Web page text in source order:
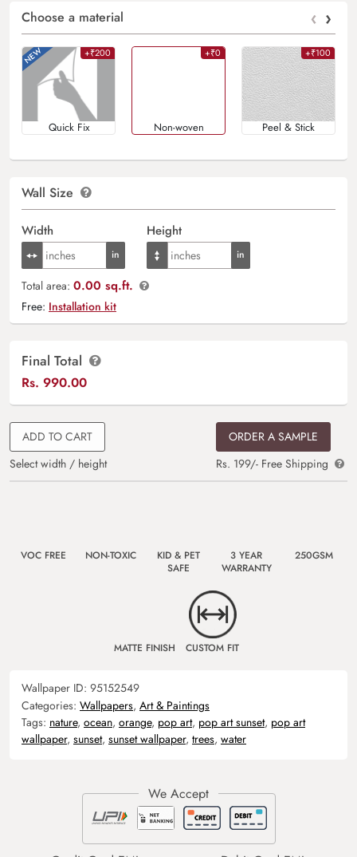
Choose a material ‹ ›
+₹200
Quick Fix
+₹0
Non-woven
+₹100
Peel & Stick
Wall Size
Width Height
Total area: 0.00 sq.ft.
Free: Installation kit
Final Total
Rs. 990.00
ADD TO CART
Select width / height
ORDER A SAMPLE
Rs. 199/- Free Shipping
VOC FREE NON-TOXIC
KID & PET
SAFE
3 YEAR
WARRANTY
250GSM
MATTE FINISH CUSTOM FIT
Wallpaper ID: 95152549
Categories: Wallpapers, Art & Paintings
Tags: nature, ocean, orange, pop art, pop art sunset, pop art
wallpaper, sunset, sunset wallpaper, trees, water